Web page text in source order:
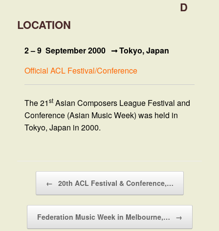
D
LOCATION
2 – 9 September 2000
Tokyo, Japan
Official ACL Festival/Conference
The 21st Asian Composers League Festival and
Conference (Asian Music Week) was held in
Tokyo, Japan in 2000.
← 20th ACL Festival & Conference,…
Federation Music Week in Melbourne,… →